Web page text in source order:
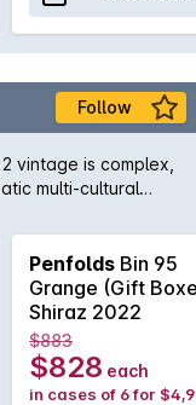
Follow
vintage is complex,
multi-cultural
coffee, red
leads to a firmly
Penfolds Bin 95
Grange (Gift
Shiraz 2022
$883
$828 each
in cases of 6 for